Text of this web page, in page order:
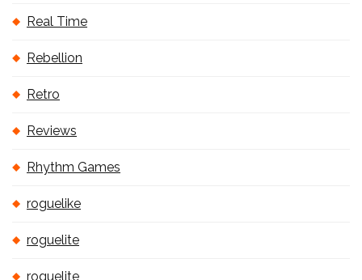
Real Time
Rebellion
Retro
Reviews
Rhythm Games
roguelike
roguelite
roguelite